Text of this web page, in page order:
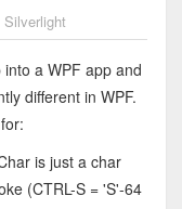
Silverlight
a WPF app and
different in WPF.
is just a char
(CTRL-S = 'S'-64